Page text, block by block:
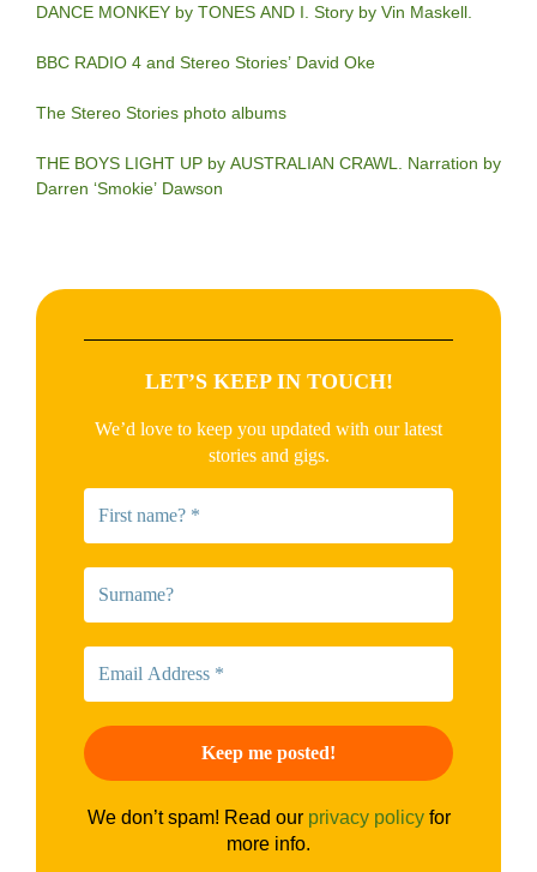
DANCE MONKEY by TONES AND I. Story by Vin Maskell.
BBC RADIO 4 and Stereo Stories’ David Oke
The Stereo Stories photo albums
THE BOYS LIGHT UP by AUSTRALIAN CRAWL. Narration by
Darren ‘Smokie’ Dawson
LET’S KEEP IN TOUCH!
We’d love to keep you updated with our latest
stories and gigs.
We don’t spam! Read our privacy policyfor
more info.